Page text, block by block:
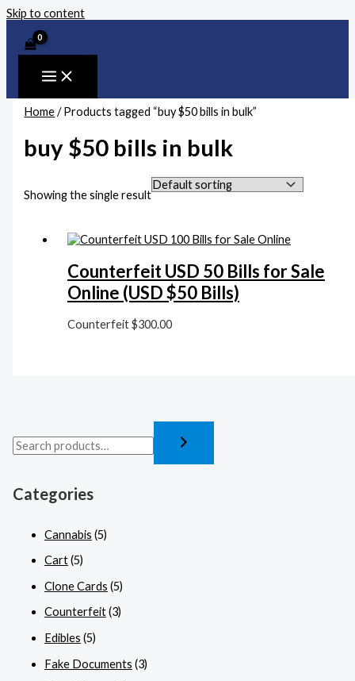
Skip to content
Categories
Cannabis (5)
Cart(5)
Clone Cards (5)
Counterfeit(3)
Edibles (5)
Fake Documents (3)
Home/ Products tagged “buy $50 bills in bulk”
buy $50 bills in bulk
Showing the single result
Counterfeit USD 50 Bills for Sale
Online (USD $50 Bills)
Counterfeit$300.00